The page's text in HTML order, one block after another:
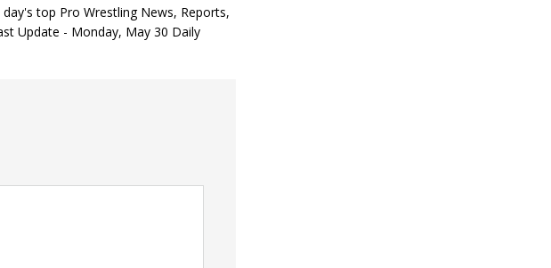
top Pro Wrestling News, Reports,
Update - Monday, May 30 Daily